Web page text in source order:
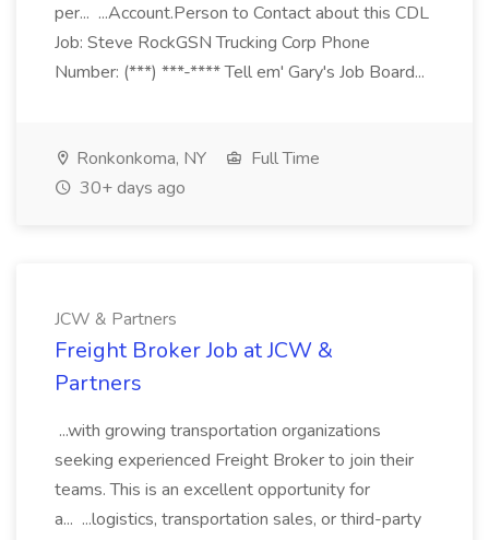
per... ...Account.Person to Contact about this CDL
Job: Steve RockGSN Trucking Corp Phone
Number: (***) ***-**** Tell em' Gary's Job Board...
Ronkonkoma, NY
Full Time
30+ days ago
JCW & Partners
Freight Broker Job at JCW &
Partners
...with growing transportation organizations
seeking experienced Freight Broker to join their
teams. This is an excellent opportunity for
a... ...logistics, transportation sales, or third-party